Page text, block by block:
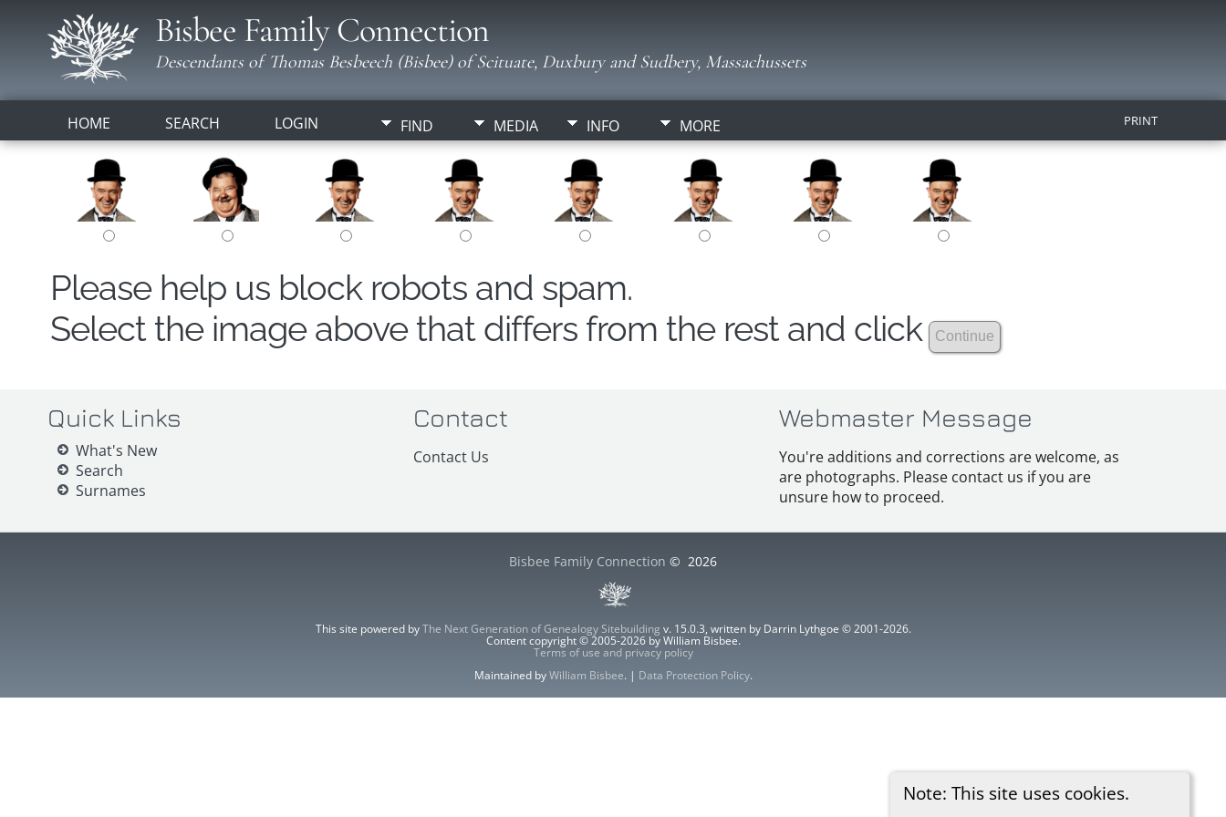
Bisbee Family Connection
Descendants of Thomas Besbeech (Bisbee) of Scituate, Duxbury and Sudbery, Massachussets
HOME SEARCH LOGIN FIND MEDIA INFO MORE PRINT
Note: This site uses cookies.
Please help us block robots and spam.
Select the image above that differs from the rest and click
Quick Links
What's New
Search
Surnames
Contact
Contact Us
Webmaster Message
You're additions and corrections are welcome, as
are photographs. Please contact us if you are
unsure how to proceed.
Bisbee Family Connection © 2026
This site powered byThe Next Generation of Genealogy Sitebuilding v. 15.0.3, written by Darrin Lythgoe © 2001-2026.
Content copyright © 2005-2026 by William Bisbee.
Terms of use and privacy policy
Maintained byWilliam Bisbee. | Data Protection Policy.